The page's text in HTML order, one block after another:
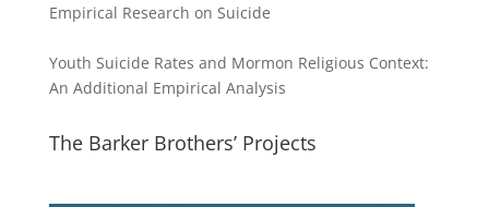
Empirical Research on Suicide
Youth Suicide Rates and Mormon Religious Context:
An Additional Empirical Analysis
The Barker Brothers’ Projects